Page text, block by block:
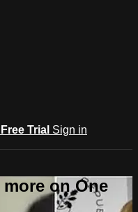
Trial Sign in
on One